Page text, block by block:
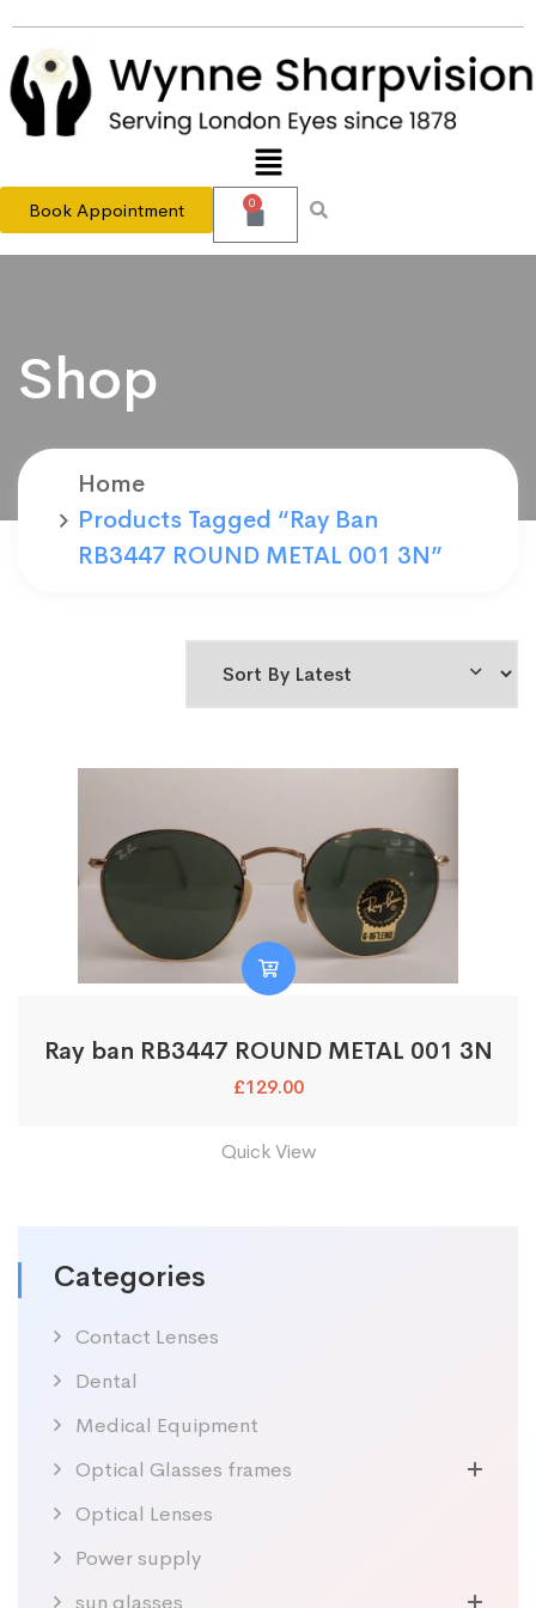
Book Appointment 0
Shop
Home
Products Tagged “Ray Ban
RB3447 ROUND METAL 001 3N”
Categories
Contact Lenses
Dental
Medical Equipment
Optical Glasses frames
Optical Lenses
Power supply
sun glasses
Ray ban RB3447 ROUND METAL 001 3N
£129.00
Quick View